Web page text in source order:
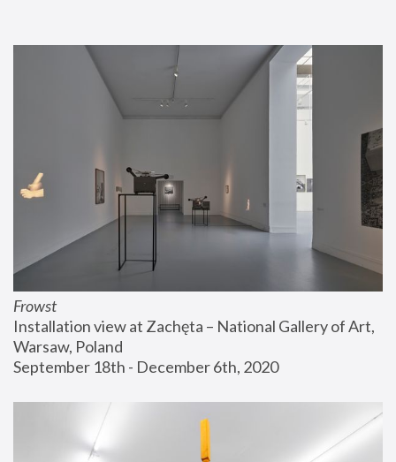
Frowst
Installation view at Zachęta – National Gallery of Art,
Warsaw, Poland
September 18th - December 6th, 2020